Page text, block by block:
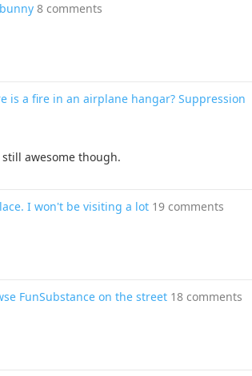
8 comments
is a fire in an airplane hangar? Suppression
awesome though.
I won't be visiting a lot 19 comments
FunSubstance on the street 18 comments